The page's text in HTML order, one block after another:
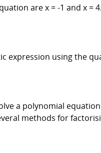
are x = -1 and x
expression using the
a polynomial
methods for